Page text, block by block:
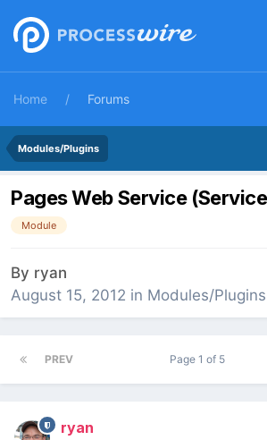
Home Forums
Modules/Plugins
Pages Web Service
Module
By ryan
August 15, 2012 in Modules/Plugins
PREV Page 1 of 5
ryan